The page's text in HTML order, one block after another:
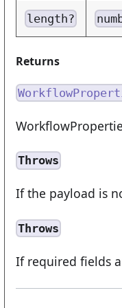
length?
Returns
Throws
If the payload is
Throws
If required fields